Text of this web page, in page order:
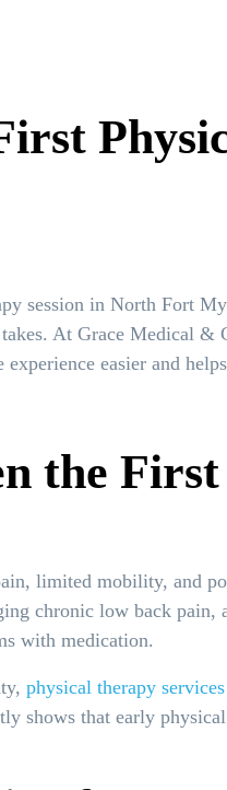
session in North Fort
At Grace Medical &
easier and
the
limited mobility, and
chronic low back pain,
with medication.
physical therapy
shows that early